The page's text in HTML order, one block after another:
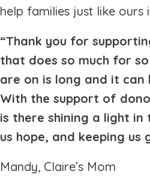
help families just like ours
“Thank you for
that does so much for
are on is long and it can
With the support of
is there shining a light in
us hope, and keeping us
Mandy, Claire’s Mom